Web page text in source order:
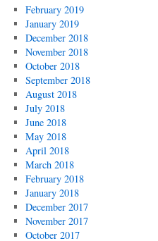
February 2019
January 2019
December 2018
November 2018
October 2018
September 2018
August 2018
July 2018
June 2018
May 2018
April 2018
March 2018
February 2018
January 2018
December 2017
November 2017
October 2017